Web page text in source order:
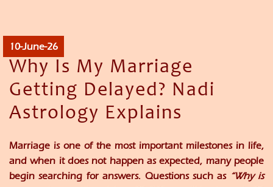
10-June-26
Why Is My Marriage
Getting Delayed? Nadi
Astrology Explains
Marriage is one of the most important milestones in life,
and when it does not happen as expected, many people
begin searching for answers. Questions such as “Why is